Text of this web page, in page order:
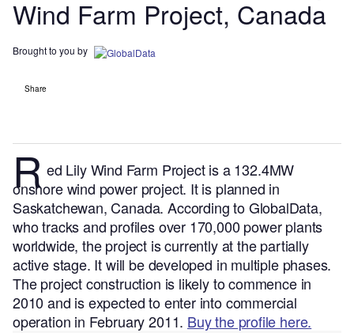
Wind Farm Project, Canada
Brought to you by
Share
R ed Lily Wind Farm Project is a 132.4MW
onshore wind power project. It is planned in
Saskatchewan, Canada.According to GlobalData,
who tracks and profiles over 170,000 power plants
worldwide, the project is currently at the partially
active stage. It will be developed in multiple phases.
The project construction is likely to commence in
2010 and is expected to enter into commercial
operation in February 2011. Buy the profile here.